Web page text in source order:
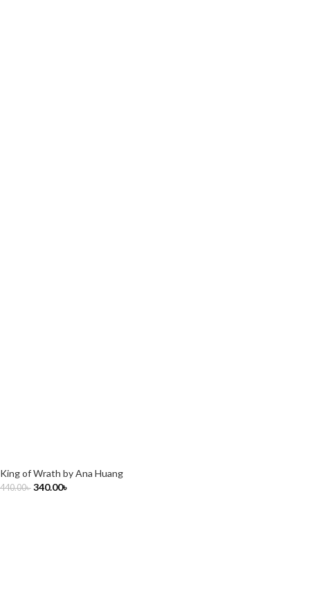
King of Wrath by Ana Huang
440.00৳ 340.00৳